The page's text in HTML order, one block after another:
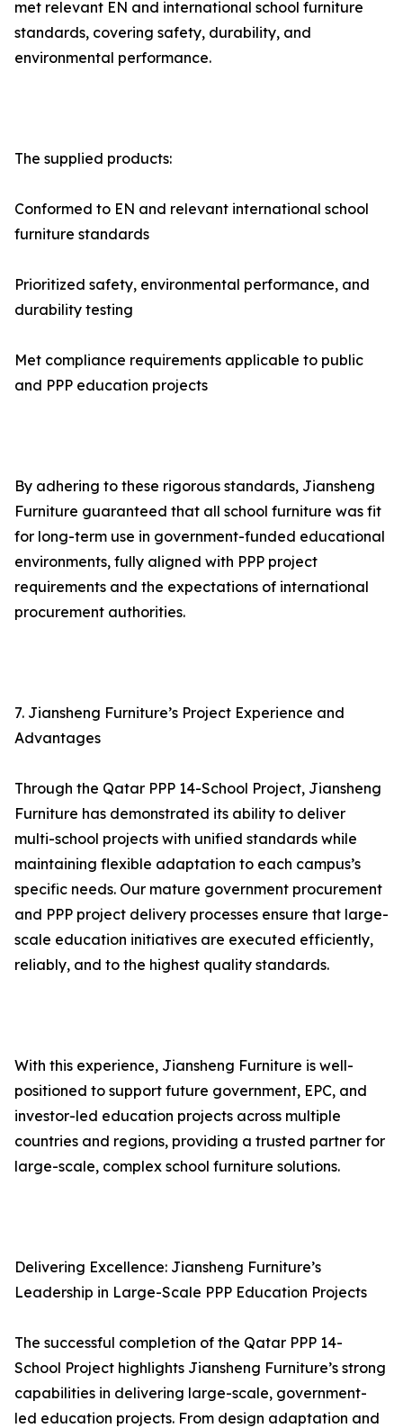
met relevant EN and international school furniture
standards, covering safety, durability, and
environmental performance.
The supplied products:
Conformed to EN and relevant international school
furniture standards
Prioritized safety, environmental performance, and
durability testing
Met compliance requirements applicable to public
and PPP education projects
By adhering to these rigorous standards, Jiansheng
Furniture guaranteed that all school furniture was fit
for long-term use in government-funded educational
environments, fully aligned with PPP project
requirements and the expectations of international
procurement authorities.
7. Jiansheng Furniture’s Project Experience and
Advantages
Through the Qatar PPP 14-School Project, Jiansheng
Furniture has demonstrated its ability to deliver
multi-school projects with unified standards while
maintaining flexible adaptation to each campus’s
specific needs. Our mature government procurement
and PPP project delivery processes ensure that large-
scale education initiatives are executed efficiently,
reliably, and to the highest quality standards.
With this experience, Jiansheng Furniture is well-
positioned to support future government, EPC, and
investor-led education projects across multiple
countries and regions, providing a trusted partner for
large-scale, complex school furniture solutions.
Delivering Excellence: Jiansheng Furniture’s
Leadership in Large-Scale PPP Education Projects
The successful completion of the Qatar PPP 14-
School Project highlights Jiansheng Furniture’s strong
capabilities in delivering large-scale, government-
led education projects. From design adaptation and